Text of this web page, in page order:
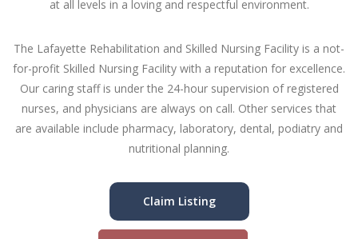
at all levels in a loving and respectful environment.
The Lafayette Rehabilitation and Skilled Nursing Facility is a not-
for-profit Skilled Nursing Facility with a reputation for excellence.
Our caring staff is under the 24-hour supervision of registered
nurses, and physicians are always on call. Other services that
are available include pharmacy, laboratory, dental, podiatry and
nutritional planning.
Claim Listing